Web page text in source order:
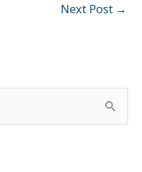
Next Post →